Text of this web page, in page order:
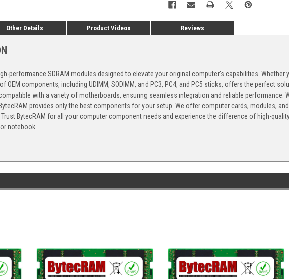
Other Details Product Videos Reviews
performance SDRAM modules designed to elevate your original computer's capabilities. Whether
OEM components, including UDIMM, SODIMM, and PC3, PC4, and PC5 sticks, offers the perfect
with a variety of motherboards, ensuring seamless integration and reliable performance.
provides only the best components for your setup. We offer computer cards, modules,
BytecRAM for all your computer component needs and experience the difference of high-
notebook.